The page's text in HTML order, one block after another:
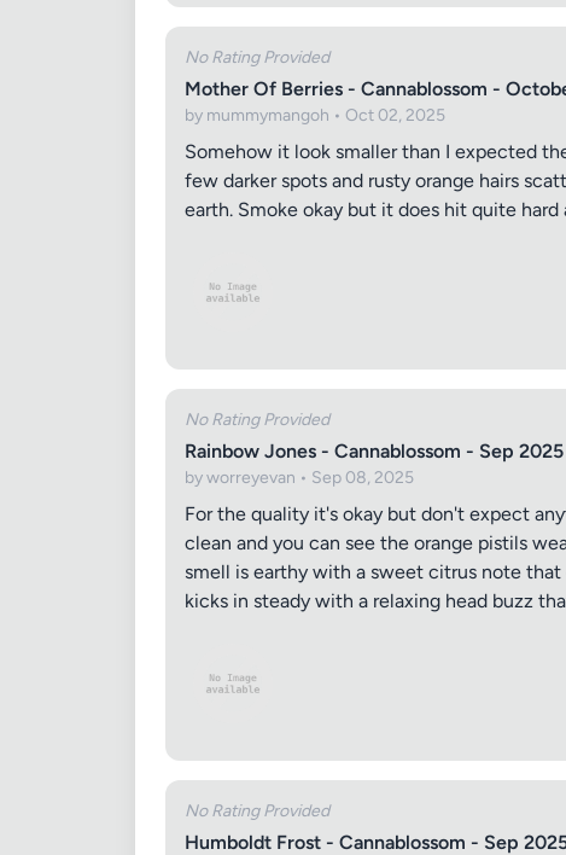
Your Review
No Rating Provided
Mother Of Berries - Cannablossom -
by mummymangoh • Oct 02, 2025
Somehow it look smaller than I expected
few darker spots and rusty orange hairs
earth. Smoke okay but it does hit quite
No Rating Provided
Rainbow Jones - Cannablossom - Sep 2025
by worreyevan • Sep 08, 2025
For the quality it's okay but don't expect
clean and you can see the orange pistils
smell is earthy with a sweet citrus note
kicks in steady with a relaxing head buzz
No Rating Provided
Humboldt Frost - Cannablossom - Sep